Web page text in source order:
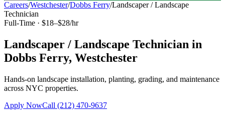
Careers/Westchester/Dobbs Ferry/Landscaper / Landscape
Technician
Full-Time · $18–$28/hr
Landscaper / Landscape Technician in
Dobbs Ferry, Westchester
Hands-on landscape installation, planting, grading, and maintenance
across NYC properties.
Apply NowCall (212) 470-9637